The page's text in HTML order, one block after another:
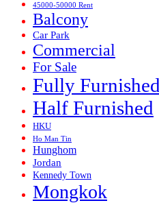
45000-50000 Rent
Balcony
Car Park
Commercial
For Sale
Fully Furnished
Half Furnished
HKU
Ho Man Tin
Hunghom
Jordan
Kennedy Town
Mongkok